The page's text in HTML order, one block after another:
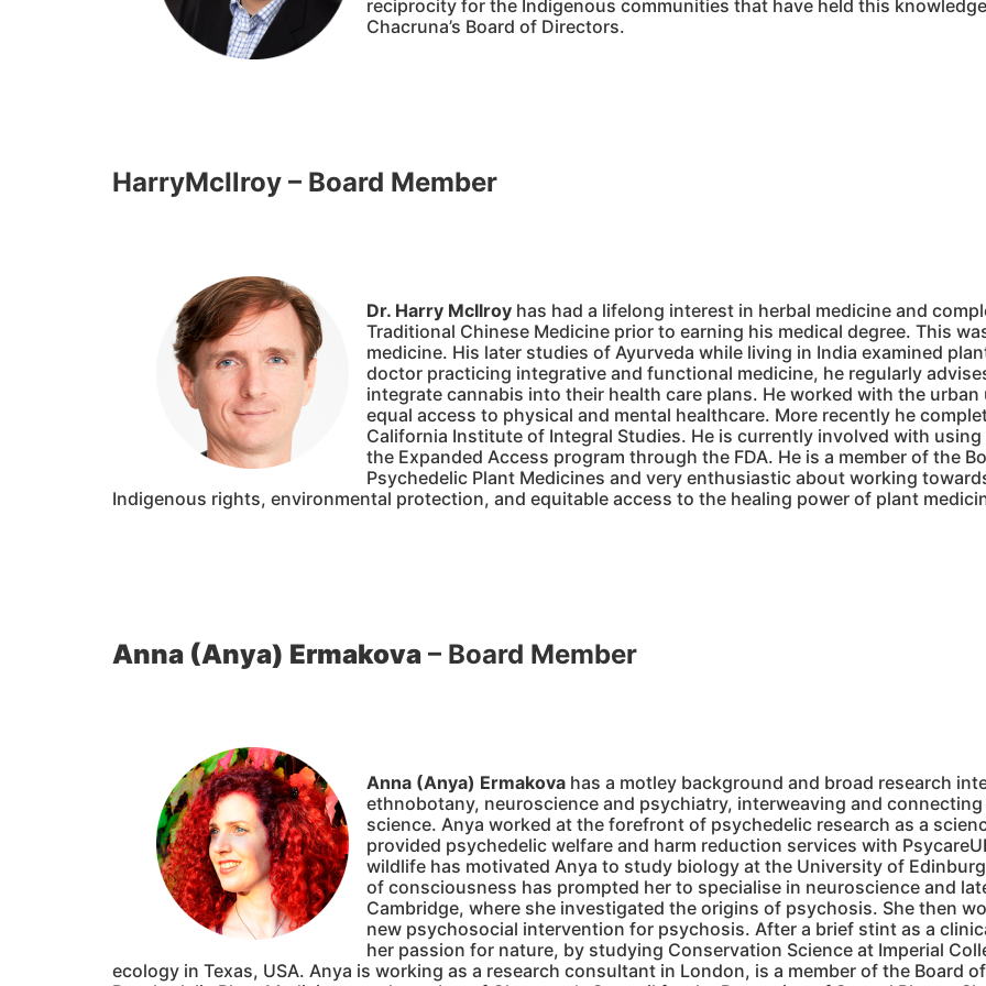
reciprocity for the Indigenous communities that have held this
Chacruna’s Board of Directors.
HarryMcIlroy – Board Member
Dr. Harry McIlroy has had a lifelong interest in herbal medicine and
Traditional Chinese Medicine prior to earning his medical degree. This
medicine. His later studies of Ayurveda while living in India examined
doctor practicing integrative and functional medicine, he regularly
integrate cannabis into their health care plans. He worked with the
equal access to physical and mental healthcare. More recently he
California Institute of Integral Studies. He is currently involved with
the Expanded Access program through the FDA. He is a member of the
Psychedelic Plant Medicines and very enthusiastic about working
Indigenous rights, environmental protection, and equitable access to the healing power of plant
Anna (Anya) Ermakova – Board Member
Anna (Anya) Ermakova has a motley background and broad research
ethnobotany, neuroscience and psychiatry, interweaving and
science. Anya worked at the forefront of psychedelic research as a
provided psychedelic welfare and harm reduction services with
wildlife has motivated Anya to study biology at the University of
of consciousness has prompted her to specialise in neuroscience and
Cambridge, where she investigated the origins of psychosis. She then
new psychosocial intervention for psychosis. After a brief stint as a
her passion for nature, by studying Conservation Science at Imperial
ecology in Texas, USA. Anya is working as a research consultant in London, is a member of the Board